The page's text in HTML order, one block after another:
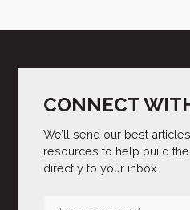
CONNECT
We’ll send our best
resources to help build
directly to your inbox.